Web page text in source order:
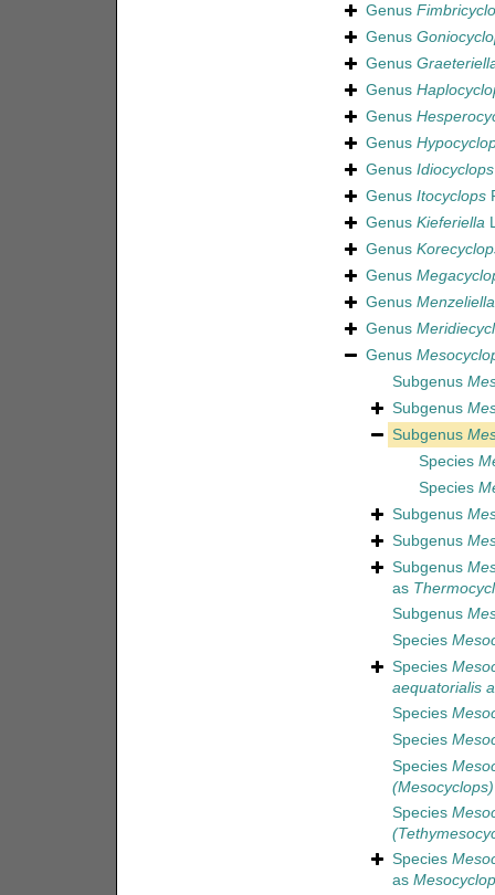
Genus
Genus
Genus
Genus
Genus
Genus
Genus Idiocyclops
Genus Itocyclops
Genus Kieferiella
Genus
Genus
Genus Menzeliella
Genus
Genus
Subgenus
Subgenus
Subgenus
Species
Species
Subgenus
Subgenus
Subgenus
as
Subgenus
Species
Species
aequatorialis
Species
Species
Species
Species
Species
as